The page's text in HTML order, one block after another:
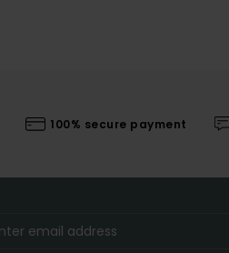
100% secure payment